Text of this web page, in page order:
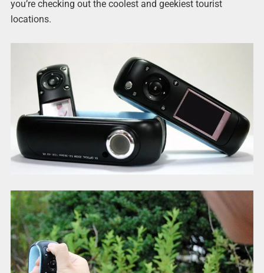
you’re checking out the coolest and geekiest tourist
locations.